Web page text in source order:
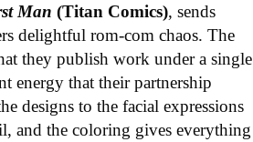
Man(Titan Comics), sends
delightful rom-com chaos. The
they publish work under a single
energy that their partnership
designs to the facial expressions
and the coloring gives everything